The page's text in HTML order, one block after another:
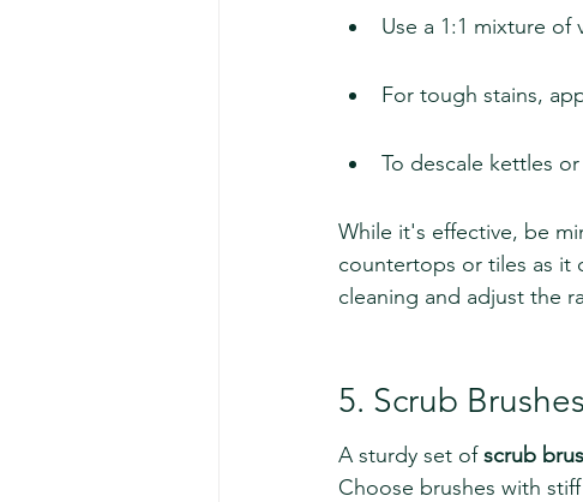
Use a 1:1 mixture of
For tough stains,
To descale kettles
While it's effective, be
countertops or tiles as it
cleaning and adjust the
5. Scrub Brushes
A sturdy set of scrub
Choose brushes with